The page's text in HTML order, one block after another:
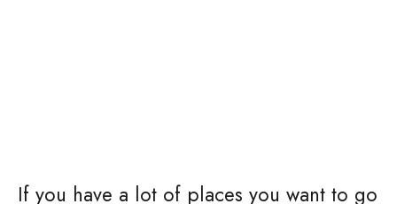
If you have a lot of places you want to go